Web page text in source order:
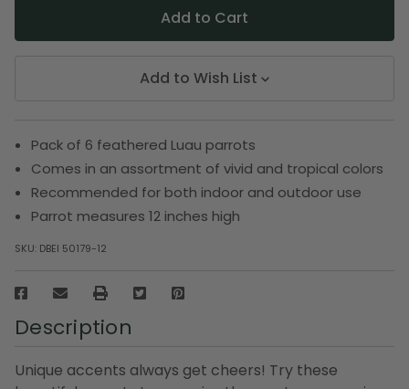
Add to Wish List
Pack of 6 feathered Luau parrots
Comes in an assortment of vivid and tropical colors
Recommended for both indoor and outdoor use
Parrot measures 12 inches high
SKU: DBEI 50179-12
Description
Unique accents always get cheers! Try these